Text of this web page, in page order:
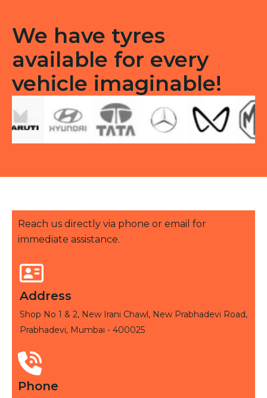
We have tyres
available for every
vehicle imaginable!
Reach us directly via phone or email for
immediate assistance.
Address
Shop No 1 & 2, New Irani Chawl, New Prabhadevi Road,
Prabhadevi, Mumbai - 400025
Phone